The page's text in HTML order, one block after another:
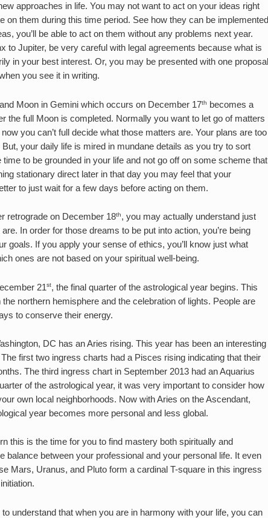
approaches in life. You may not want to act on your ideas right
on them during this time period. See how they can be implemented
you’ll be able to act on them without any problems next year.
to Jupiter, be very careful with legal agreements because what is
in your best interest. Or, you may be presented with one proposal
you see it in writing.
Moon in Gemini which occurs on December 17th becomes a
the full Moon is completed. Normally you want to let go of matters
you can’t full decide what those matters are. Your plans are too
your daily life is mired in mundane details as you try to sort
to be grounded in your life and not go off on some scheme that
stationary direct later in that day you may feel that your
to just wait for a few days before acting on them.
retrograde on December 18th, you may actually understand just
In order for those dreams to be put into action, you’re being
goals. If you apply your sense of ethics, you’ll know just what
ones are not based on your spiritual well-being.
21st, the final quarter of the astrological year begins. This
northern hemisphere and the celebration of lights. People are
to conserve their energy.
DC has an Aries rising. This year has been an interesting
first two ingress charts had a Pisces rising indicating that their
The third ingress chart in September 2013 had an Aquarius
of the astrological year, it was very important to consider how
own local neighborhoods. Now with Aries on the Ascendant,
year becomes more personal and less global.
this is the time for you to find mastery both spiritually and
balance between your professional and your personal life. It even
Mars, Uranus, and Pluto form a cardinal T-square in this ingress
understand that when you are in harmony with your life, you can